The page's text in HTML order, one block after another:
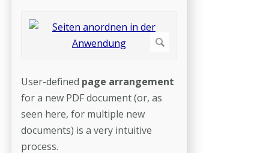
User-defined page arrangement
for a new PDF document (or, as
seen here, for multiple new
documents) is a very intuitive
process.